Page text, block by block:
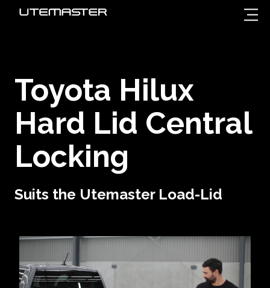
Toyota Hilux
Hard Lid Central
Locking
Suits the Utemaster Load-Lid